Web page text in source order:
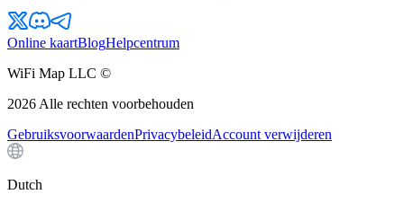
Online kaartBlogHelpcentrum
WiFi Map LLC ©
2026 Alle rechten voorbehouden
GebruiksvoorwaardenPrivacybeleidAccount verwijderen
Dutch